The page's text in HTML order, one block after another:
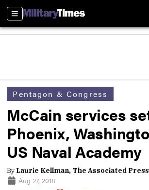
Sections
Pentagon & Congress
McCain services
Phoenix,
US Naval Academy
By Laurie Kellman, The Associated Press
Aug 27, 2018